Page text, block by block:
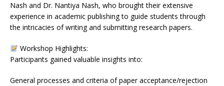
Nash and Dr. Nantiya Nash, who brought their extensive
experience in academic publishing to guide students through
the intricacies of writing and submitting research papers.
Workshop Highlights:
Participants gained valuable insights into:
General processes and criteria of paper acceptance/rejection